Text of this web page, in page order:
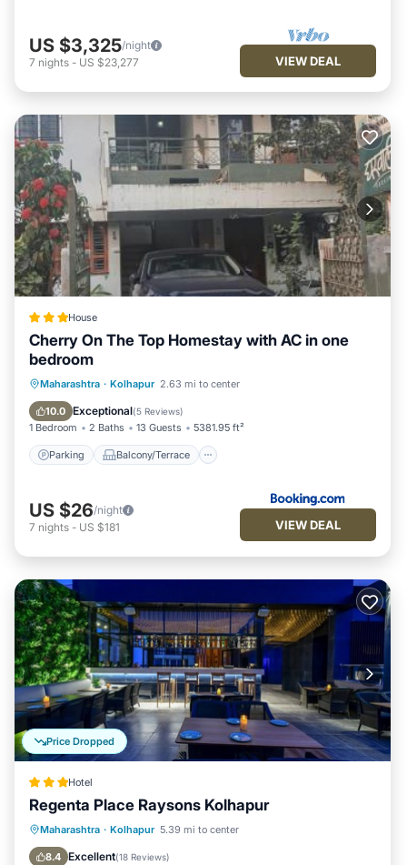
US $3,325/night
7 nights - US $23,277 VIEW DEAL
House
Cherry On The Top Homestay with AC in one
bedroom
Maharashtra · Kolhapur 2.63 mi to center
10.0 Exceptional(5 Reviews)
1 Bedroom 2 Baths 13 Guests 5381.95 ft²
Parking Balcony/Terrace
Parking Balcony/Terrace
Air Conditioner
US $26/night
7 nights - US $181 VIEW DEAL
Price Dropped
Hotel
Regenta Place Raysons Kolhapur
Maharashtra · Kolhapur 5.39 mi to center
8.4 Excellent(18 Reviews)
Breakfast Parking
Kitchen
Air Conditioner